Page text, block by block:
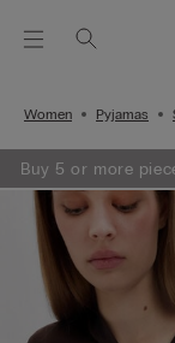
Women Pyjamas
Buy 5 or more
the checkout.